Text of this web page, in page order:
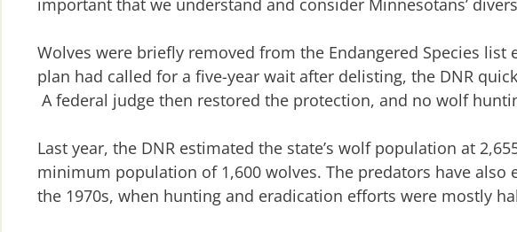
important that we understand and consider Minnesotans’
Wolves were briefly removed from the Endangered Species
plan had called for a five-year wait after delisting, the DNR
A federal judge then restored the protection, and no wolf
Last year, the DNR estimated the state’s wolf population at
minimum population of 1,600 wolves. The predators have
the 1970s, when hunting and eradication efforts were mostly